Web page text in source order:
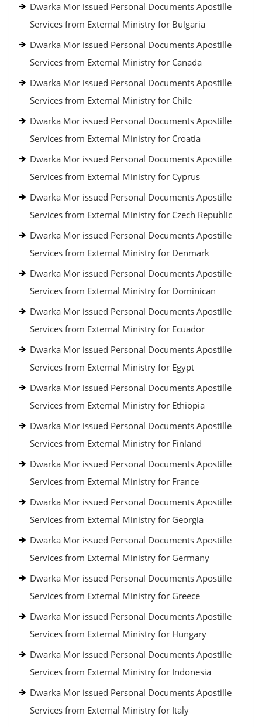
Dwarka Mor issued Personal Documents Apostille
Services from External Ministry for Bulgaria
Dwarka Mor issued Personal Documents Apostille
Services from External Ministry for Canada
Dwarka Mor issued Personal Documents Apostille
Services from External Ministry for Chile
Dwarka Mor issued Personal Documents Apostille
Services from External Ministry for Croatia
Dwarka Mor issued Personal Documents Apostille
Services from External Ministry for Cyprus
Dwarka Mor issued Personal Documents Apostille
Services from External Ministry for Czech Republic
Dwarka Mor issued Personal Documents Apostille
Services from External Ministry for Denmark
Dwarka Mor issued Personal Documents Apostille
Services from External Ministry for Dominican
Dwarka Mor issued Personal Documents Apostille
Services from External Ministry for Ecuador
Dwarka Mor issued Personal Documents Apostille
Services from External Ministry for Egypt
Dwarka Mor issued Personal Documents Apostille
Services from External Ministry for Ethiopia
Dwarka Mor issued Personal Documents Apostille
Services from External Ministry for Finland
Dwarka Mor issued Personal Documents Apostille
Services from External Ministry for France
Dwarka Mor issued Personal Documents Apostille
Services from External Ministry for Georgia
Dwarka Mor issued Personal Documents Apostille
Services from External Ministry for Germany
Dwarka Mor issued Personal Documents Apostille
Services from External Ministry for Greece
Dwarka Mor issued Personal Documents Apostille
Services from External Ministry for Hungary
Dwarka Mor issued Personal Documents Apostille
Services from External Ministry for Indonesia
Dwarka Mor issued Personal Documents Apostille
Services from External Ministry for Italy